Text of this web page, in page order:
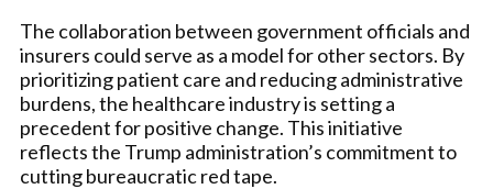
The collaboration between government officials and
insurers could serve as a model for other sectors. By
prioritizing patient care and reducing administrative
burdens, the healthcare industry is setting a
precedent for positive change. This initiative
reflects the Trump administration’s commitment to
cutting bureaucratic red tape.